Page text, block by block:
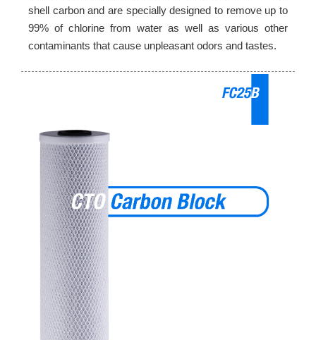
shell carbon and are specially designed to remove up to
99% of chlorine from water as well as various other
contaminants that cause unpleasant odors and tastes.